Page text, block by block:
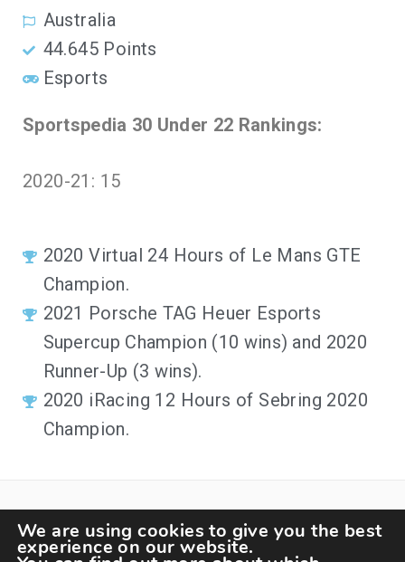
Australia
44.645 Points
Esports
Sportspedia 30 Under 22 Rankings:
2020-21: 15
2020Virtual 24 Hours of Le Mans GTE
Champion.
2021 Porsche TAG Heuer Esports
Supercup Champion (10 wins) and 2020
Runner-Up (3 wins).
2020 iRacing 12 Hours of Sebring 2020
Champion.
We are using cookies to give you the best
experience on our website.